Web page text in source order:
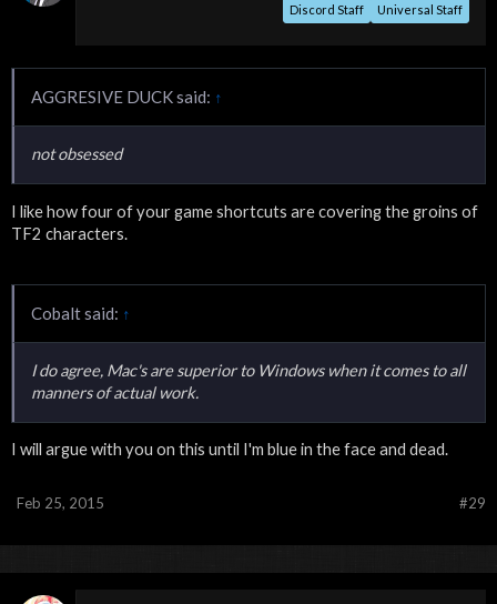
Universal Staff
Discord Staff
AGGRESIVE DUCK said: ↑
not obsessed
I like how four of your game shortcuts are covering the groins of
TF2 characters.
Cobalt said: ↑
I do agree, Mac's are superior to Windows when it comes to all
manners of actual work.
I will argue with you on this until I'm blue in the face and dead.
#29
Feb 25, 2015